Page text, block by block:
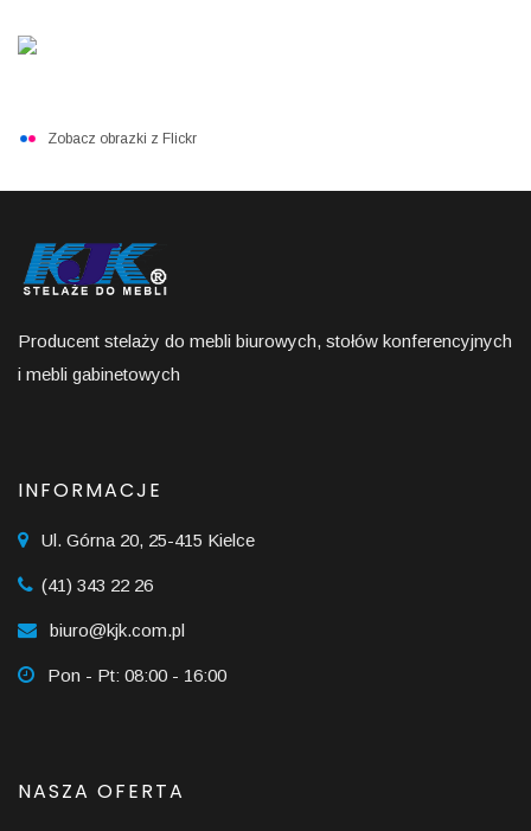
Zobacz obrazki z Flickr
Producent stelaży do mebli biurowych, stołów konferencyjnych
i mebli gabinetowych
INFORMACJE
Ul. Górna 20, 25-415 Kielce
(41) 343 22 26
biuro@kjk.com.pl
Pon - Pt: 08:00 - 16:00
NASZA OFERTA